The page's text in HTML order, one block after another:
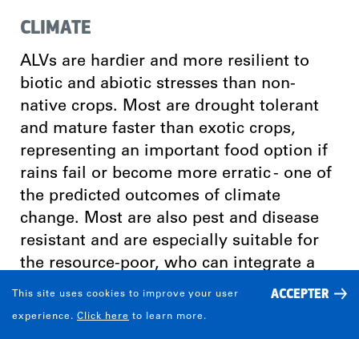
CLIMATE
ALVs are hardier and more resilient to
biotic and abiotic stresses than non-
native crops. Most are drought tolerant
and mature faster than exotic crops,
representing an important food option if
rains fail or become more erratic - one of
the predicted outcomes of climate
change. Most are also pest and disease
resistant and are especially suitable for
the resource-poor, who can integrate a
selection of them into their farming
systems, which are frequently complex,
This site uses cookies to improve your user
experience. Click here to learn more.
ACCEPTER